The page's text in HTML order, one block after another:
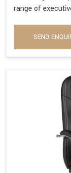
range of
SEND